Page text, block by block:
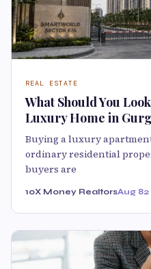
REAL ESTATE
What Should You
Luxury Home in
Buying a luxury
ordinary residential
buyers are
10X Money RealtorsAug 82